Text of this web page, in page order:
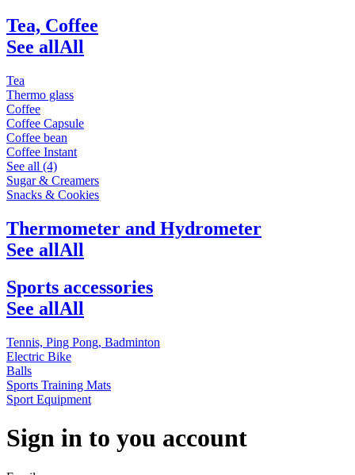
Tea, Coffee
See allAll
Tea
Thermo glass
Coffee
Coffee Capsule
Coffee bean
Coffee Instant
See all (4)
Sugar & Creamers
Snacks & Cookies
Thermometer and Hydrometer
See allAll
Sports accessories
See all All
Tennis, Ping Pong, Badminton
Electric Bike
Balls
Sports Training Mats
Sport Equipment
Sign in to you account